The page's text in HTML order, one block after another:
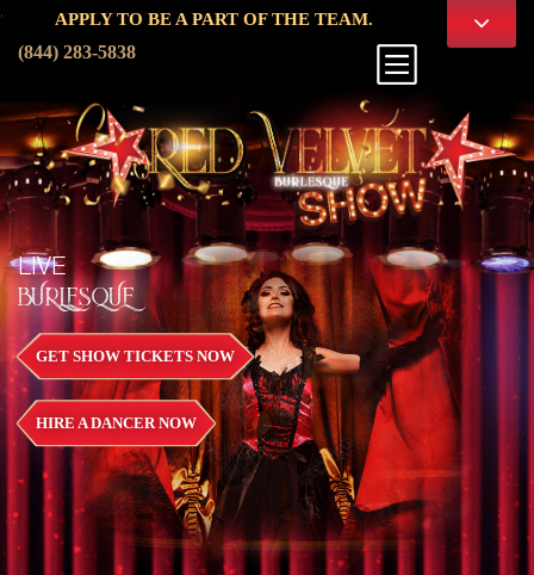
.APPLY TO BE A PART OF THE TEAM.
(844) 283-5838
LIVE
BURLESQUE
GET SHOW TICKETS NOW
HIRE A DANCER NOW